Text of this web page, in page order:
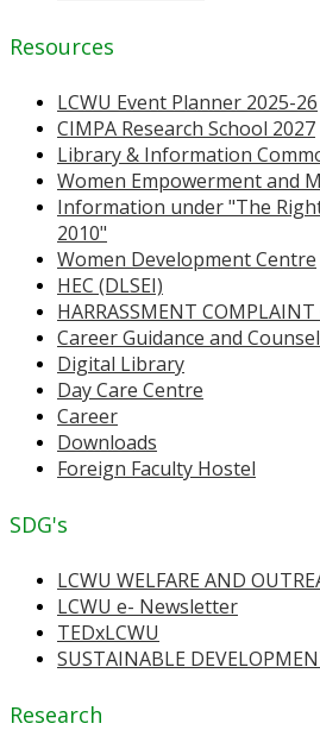
Resources
LCWU Event Planner 2025-26
CIMPA Research School 2027
Library & Information
Women Empowerment and
Information under "The
2010"
Women Development Centre
HEC (DLSEI)
HARRASSMENT COMPLAINT
Career Guidance and
Digital Library
Day Care Centre
Career
Downloads
Foreign Faculty Hostel
SDG's
LCWU WELFARE AND
LCWU e- Newsletter
TEDxLCWU
SUSTAINABLE
Research